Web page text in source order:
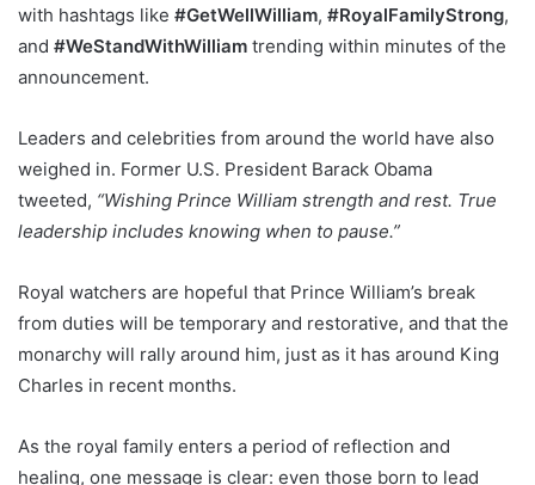
with hashtags like #GetWellWilliam, #RoyalFamilyStrong,
and #WeStandWithWilliam trending within minutes of the
announcement.
Leaders and celebrities from around the world have also
weighed in. Former U.S. President Barack Obama
tweeted, “Wishing Prince William strength and rest. True
leadership includes knowing when to pause.”
Royal watchers are hopeful that Prince William’s break
from duties will be temporary and restorative, and that the
monarchy will rally around him, just as it has around King
Charles in recent months.
As the royal family enters a period of reflection and
healing, one message is clear: even those born to lead